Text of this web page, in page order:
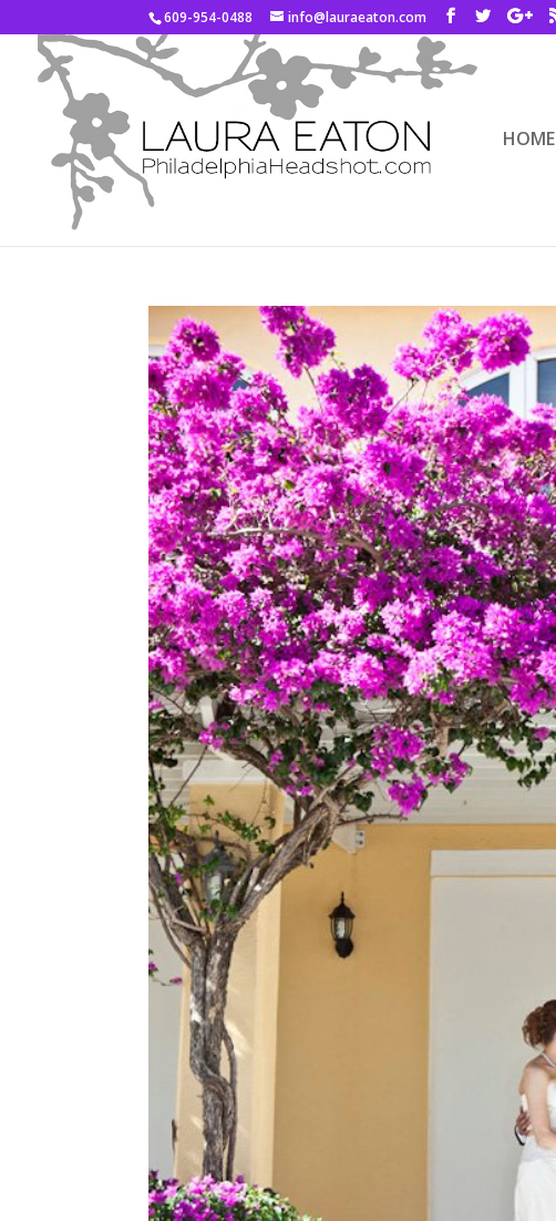
609-954-0488 info@lauraeaton.com
HOME